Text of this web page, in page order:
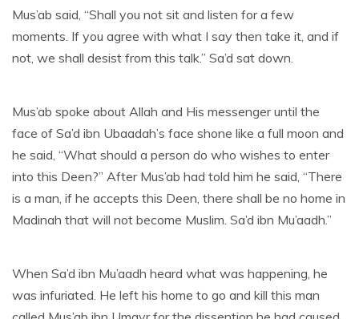
Mus’ab said, “Shall you not sit and listen for a few
moments. If you agree with what I say then take it, and if
not, we shall desist from this talk.” Sa’d sat down.
Mus’ab spoke about Allah and His messenger until the
face of Sa’d ibn Ubaadah’s face shone like a full moon and
he said, “What should a person do who wishes to enter
into this Deen?” After Mus’ab had told him he said, “There
is a man, if he accepts this Deen, there shall be no home in
Madinah that will not become Muslim. Sa’d ibn Mu’aadh.”
When Sa’d ibn Mu’aadh heard what was happening, he
was infuriated. He left his home to go and kill this man